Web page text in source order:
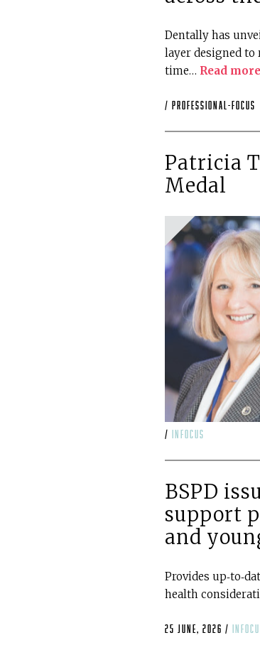
Dentally has
layer designed to
time… Read more
/ professional-focus
Patricia
Medal
/ infocus
BSPD
support
and
Provides
health
25 June, 2026 /